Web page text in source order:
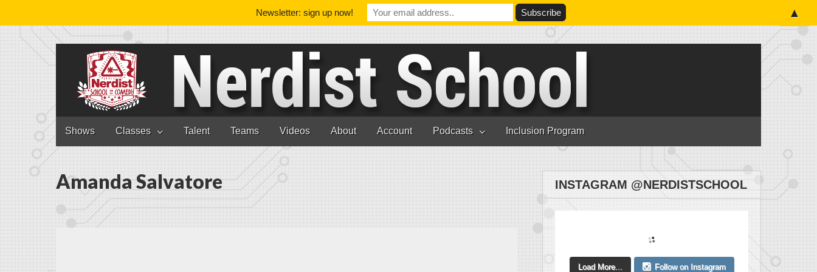
Main menu
Skip to content
Shows Classes Talent Teams Videos About Account Podcasts Inclusion Program
Amanda Salvatore INSTAGRAM @NERDISTSCHOOL
Load More... Follow on Instagram
Newsletter: sign up now! ▲